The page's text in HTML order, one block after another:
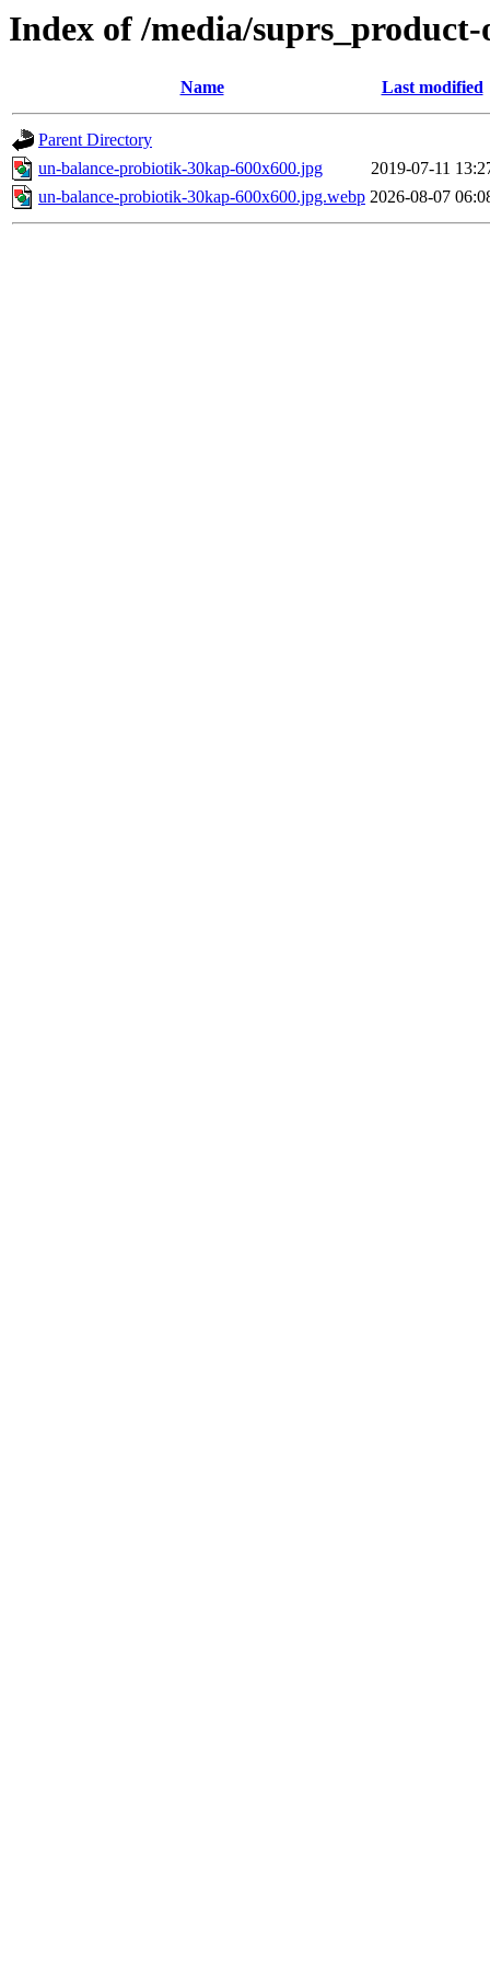
Index of /media/suprs_product-
Name Last modified
Parent Directory
un-balance-probiotik-30kap-600x600.jpg
2019-07-11
un-balance-probiotik-30kap-600x600.jpg.webp 2026-08-07